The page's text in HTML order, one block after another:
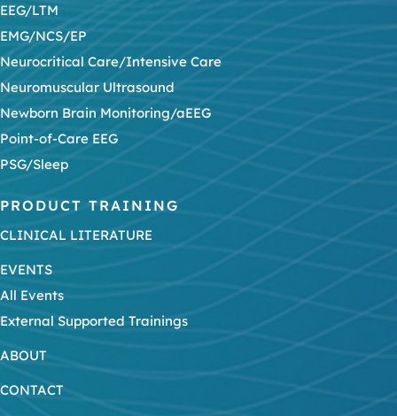
EEG/LTM
EMG/NCS/EP
Neurocritical Care/Intensive Care
Neuromuscular Ultrasound
Newborn Brain Monitoring/aEEG
Point-of-Care EEG
PSG/Sleep
PRODUCT TRAINING
CLINICAL LITERATURE
EVENTS
All Events
External Supported Trainings
ABOUT
CONTACT